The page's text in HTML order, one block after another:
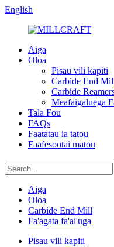
English
Aiga
Oloa
Pisau vili kapiti
Carbide End
Carbide
Meafaigaluega
Tala Fou
FAQs
Faatatau ia tatou
Faafesootai matou
Aiga
Oloa
Carbide End Mill
Fa'agata fa'ai'uga
Pisau vili kapiti